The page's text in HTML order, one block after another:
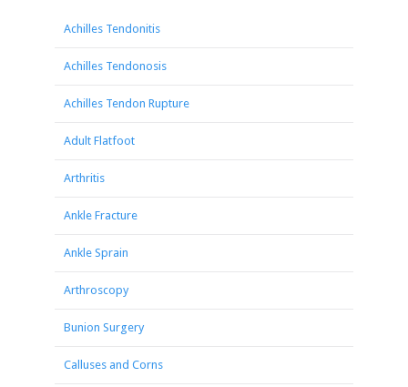
Achilles Tendonitis
Achilles Tendonosis
Achilles Tendon Rupture
Adult Flatfoot
Arthritis
Ankle Fracture
Ankle Sprain
Arthroscopy
Bunion Surgery
Calluses and Corns